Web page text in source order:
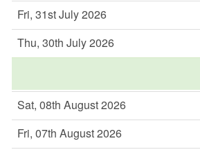
Fri, 31st July 2026
Thu, 30th July 2026
Sat, 08th August 2026
Fri, 07th August 2026